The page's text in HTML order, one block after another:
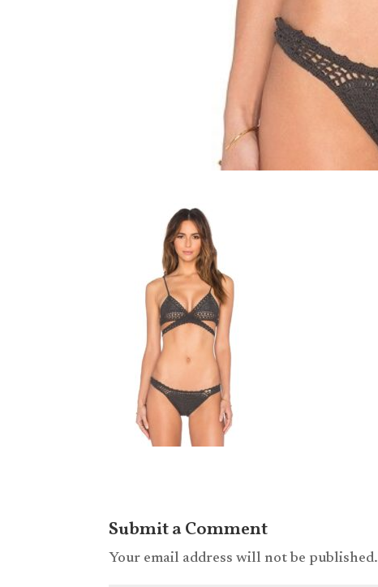
Submit a Comment
Your email address will not be published.